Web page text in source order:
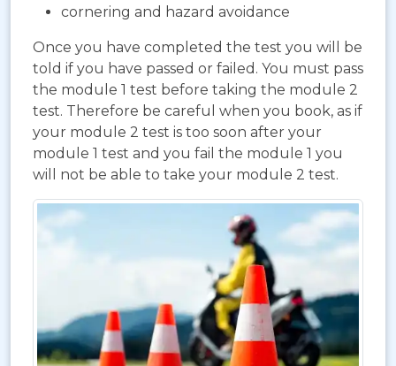
cornering and hazard avoidance
Once you have completed the test you will be
told if you have passed or failed. You must pass
the module 1 test before taking the module 2
test. Therefore be careful when you book, as if
your module 2 test is too soon after your
module 1 test and you fail the module 1 you
will not be able to take your module 2 test.